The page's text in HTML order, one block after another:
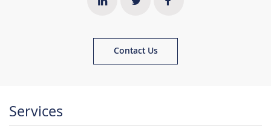
Contact Us
Services